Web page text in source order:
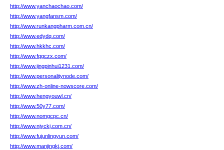
http://www.yanchaochao.com/
http://www.yangfansm.com/
http://www.runkangpharm.com.cn/
http://www.edydq.com/
http://www.hkkhc.com/
http://www.fqgczx.com/
http://www.jingpinhui1231.com/
http://www.personalitynode.com/
http://www.zh-online-nowscore.com/
http://www.hengyouwl.cn/
http://www.50y77.com/
http://www.nomgcpc.cn/
http://www.njyckj.com.cn/
http://www.fujunlingyun.com/
http://www.manjingkj.com/